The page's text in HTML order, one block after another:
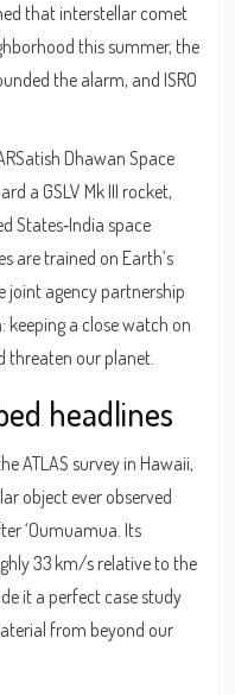
that interstellar comet
this summer, the
the alarm, and ISRO
Satish Dhawan Space
a GSLV Mk III rocket,
States‑India space
are trained on Earth’s
joint agency partnership
keeping a close watch on
threaten our planet.
headlines
ATLAS survey in Hawaii,
object ever observed
‘Oumuamua. Its
33 km/s relative to the
it a perfect case study
from beyond our